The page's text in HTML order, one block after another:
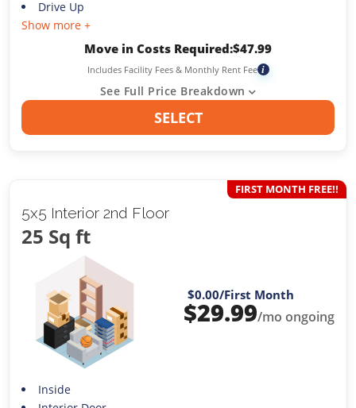
Drive Up
Show more +
Move in Costs Required:$47.99
Includes Facility Fees & Monthly Rent Fee i
See Full Price Breakdown
SELECT
5x5 Interior 2nd Floor
25 Sq ft
FIRST MONTH FREE!!
$0.00/First Month
$29.99/mo ongoing
Inside